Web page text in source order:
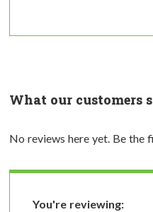
What our customers
No reviews here yet. Be the
You're reviewing: